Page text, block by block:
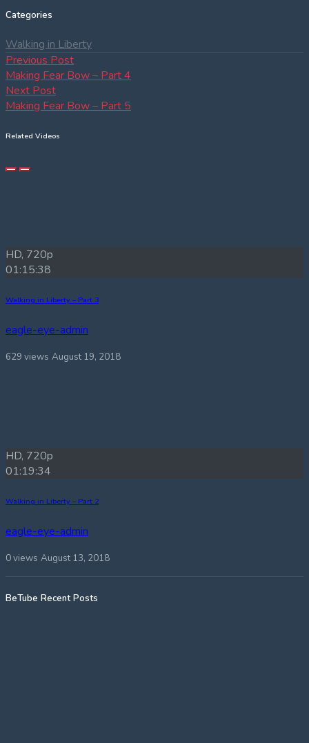
Categories
Walking in Liberty
Post
navigation
Previous PostPrevious
post:
Making Fear Bow – Part 4
Next PostNext
post:
Making Fear Bow – Part 5
Related Videos
HD, 720p
01:15:38
Walking in Liberty – Part 3
eagle-eye-admin
629 views August 19, 2018
HD, 720p
01:19:34
Walking in Liberty – Part 2
eagle-eye-admin
0 views August 13, 2018
BeTube Recent Posts